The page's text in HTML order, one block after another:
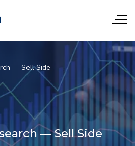
— Sell Side
— Sell Side